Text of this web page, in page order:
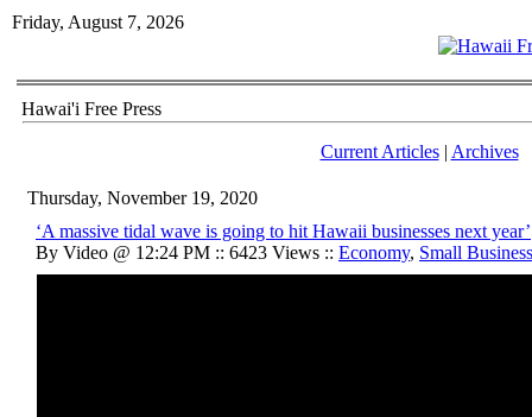
Friday, August 7, 2026
Hawai'i Free Press
Current Articles| Archives
Thursday, November 19, 2020
‘A massive tidal wave is going to hit Hawaii businesses next year’
By Video @ 12:24 PM :: 6423 Views :: Economy, Small Business